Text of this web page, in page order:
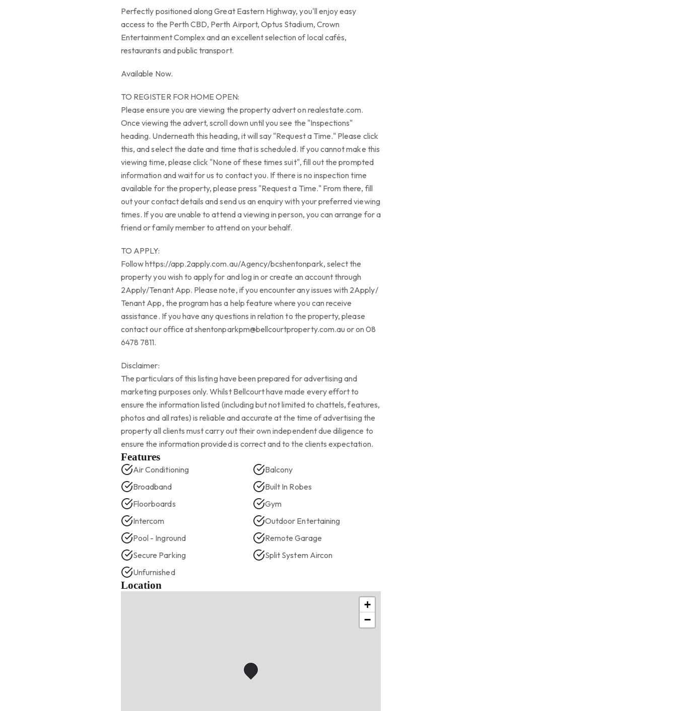
Perfectly positioned along Great Eastern Highway, you'll enjoy easy
access to the Perth CBD, Perth Airport, Optus Stadium, Crown
Entertainment Complex and an excellent selection of local cafés,
restaurants and public transport.
Available Now.
TO REGISTER FOR HOME OPEN:
Please ensure you are viewing the property advert on realestate.com.
Once viewing the advert, scroll down until you see the "Inspections"
heading. Underneath this heading, it will say "Request a Time." Please click
this, and select the date and time that is scheduled. If you cannot make this
viewing time, please click "None of these times suit", fill out the prompted
information and wait for us to contact you. If there is no inspection time
available for the property, please press "Request a Time." From there, fill
out your contact details and send us an enquiry with your preferred viewing
times. If you are unable to attend a viewing in person, you can arrange for a
friend or family member to attend on your behalf.
TO APPLY:
Follow https://app.2apply.com.au/Agency/bcshentonpark, select the
property you wish to apply for and log in or create an account through
2Apply/Tenant App. Please note, if you encounter any issues with 2Apply/
Tenant App, the program has a help feature where you can receive
assistance. If you have any questions in relation to the property, please
contact our office at shentonparkpm@bellcourtproperty.com.au or on 08
6478 7811.
Disclaimer:
The particulars of this listing have been prepared for advertising and
marketing purposes only. Whilst Bellcourt have made every effort to
ensure the information listed (including but not limited to chattels, features,
photos and all rates) is reliable and accurate at the time of advertising the
property all clients must carry out their own independent due diligence to
ensure the information provided is correct and to the clients expectation.
Features
Air Conditioning
Balcony
Broadband
Built In Robes
Floorboards
Gym
Intercom
Outdoor Entertaining
Pool - Inground
Remote Garage
Secure Parking
Split System Aircon
Unfurnished
Location
+
−